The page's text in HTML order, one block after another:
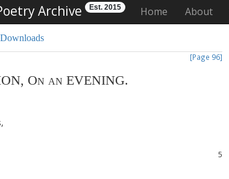
Archive Est. 2015 Home About
Downloads
[Page 96]
, On an EVENING.
,
5